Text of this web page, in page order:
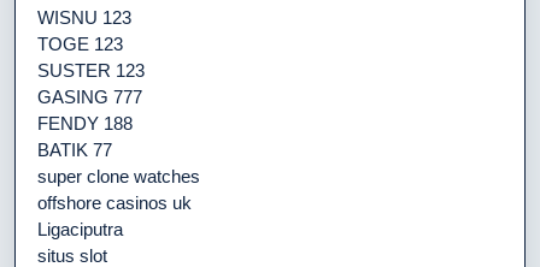
WISNU 123
TOGE 123
SUSTER 123
GASING 777
FENDY 188
BATIK 77
super clone watches
offshore casinos uk
Ligaciputra
situs slot